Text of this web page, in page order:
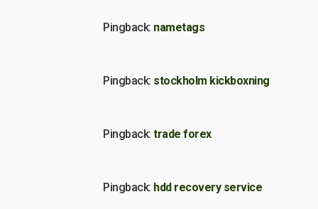
Pingback: nametags
Pingback: stockholm kickboxning
Pingback: trade forex
Pingback: hdd recovery service